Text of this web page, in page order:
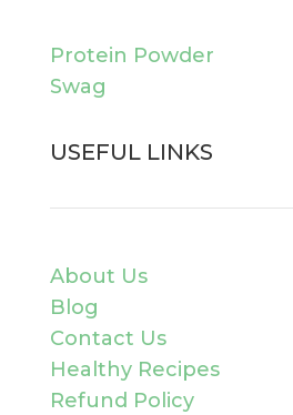
Protein Powder
Swag
USEFUL LINKS
About Us
Blog
Contact Us
Healthy Recipes
Refund Policy